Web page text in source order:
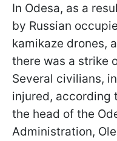
In Odesa, as a
by Russian
kamikaze drones,
there was a strike
Several civilians,
injured, according
the head of the
Administration,